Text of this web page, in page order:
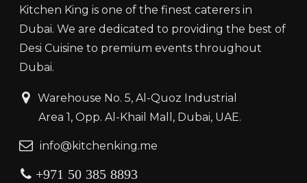
Kitchen King is one of the finest caterers in
Dubai. We are dedicated to providing the best of
Desi Cuisine to premium events throughout
Dubai.
‏‏‎ ‎‏‏ ‎‎‎‏‏‎Warehouse No. 5, Al-Quoz Industrial
‏‏‎ ‎‏‏‎ ‎‏‏‎ ‎‏‏‎ ‏‏‎ ‏‏‎ ‎‏‏‎ ‎‏‏‎‎Area 1, Opp. Al-Khail Mall, Dubai, UAE.
‏‏info@kitchenking.me
+971 50 385 8893